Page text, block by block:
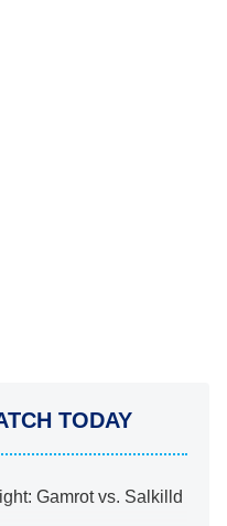
TODAY
Gamrot vs. Salkilld